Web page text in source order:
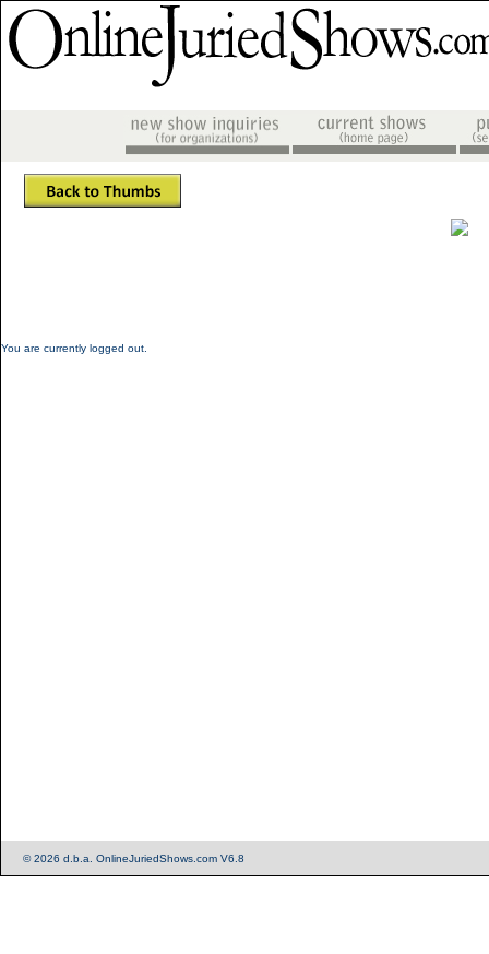
You are currently logged out.
© 2026 d.b.a. OnlineJuriedShows.com V6.8